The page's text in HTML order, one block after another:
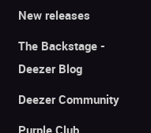
New releases
The Backstage -
Deezer Blog
Deezer Community
Purple Club